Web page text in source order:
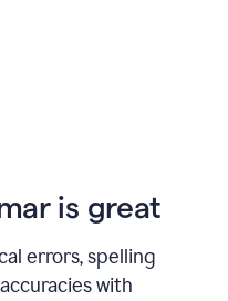
is great
errors, spelling
with